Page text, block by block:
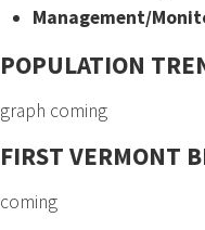
Management/
POPULATION
graph coming
FIRST VERMONT
coming